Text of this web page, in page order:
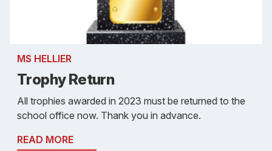
MS HELLIER
Trophy Return
All trophies awarded in 2023 must be returned to the
school office now. Thank you in advance.
READ MORE